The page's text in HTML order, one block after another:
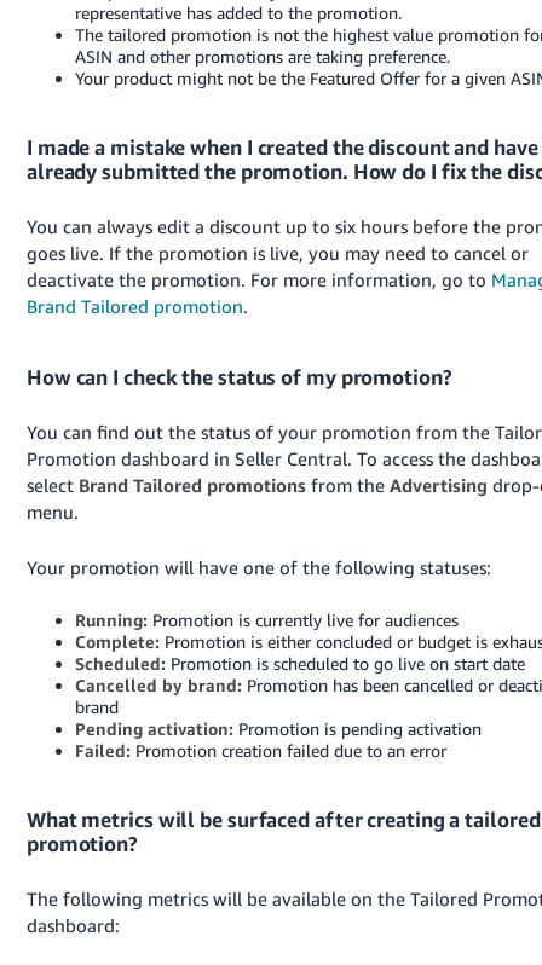
representative has added to the promotion.
The tailored promotion is not the highest value promotion
ASIN and other promotions are taking preference.
Your product might not be the Featured Offer for a given
I made a mistake when I created the discount and have
already submitted the promotion. How do I fix the
You can always edit a discount up to six hours before the
goes live. If the promotion is live, you may need to cancel or
deactivate the promotion. For more information, go to
Brand Tailored promotion.
How can I check the status of my promotion?
You can find out the status of your promotion from the
Promotion dashboard in Seller Central. To access the
select Brand Tailored promotionsfrom the Advertising
menu.
Your promotion will have one of the following statuses:
Running:Promotion is currently live for audiences
Complete:Promotion is either concluded or budget is
Scheduled:Promotion is scheduled to go live on start date
Cancelled by brand:Promotion has been cancelled or
brand
Pending activation:Promotion is pending activation
Failed:Promotion creation failed due to an error
What metrics will be surfaced after creating a tailored
promotion?
The following metrics will be available on the Tailored
dashboard: